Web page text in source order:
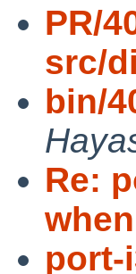
PR/
src/
bin/
Re:
when
port-